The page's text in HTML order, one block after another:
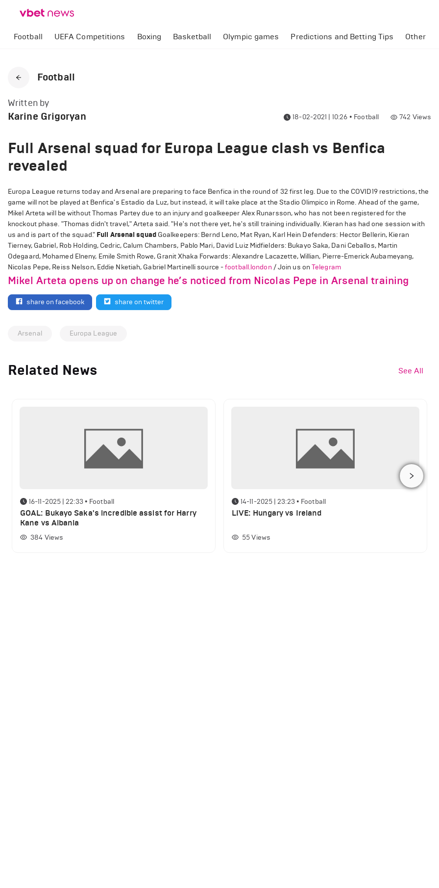
Football UEFA Competitions Boxing Basketball Olympic games Predictions and Betting Tips Other
Football
Written by
Karine Grigoryan 18-02-2021 | 10:26 • Football 742 Views
Full Arsenal squad for Europa League clash vs Benfica
revealed
Europa League returns today and Arsenal are preparing to face Benfica in the round of 32 first leg. Due to the COVID19 restrictions, the
game will not be played at Benfica's Estadio da Luz, but instead, it will take place at the Stadio Olimpico in Rome. Ahead of the game,
Mikel Arteta will be without Thomas Partey due to an injury and goalkeeper Alex Runarsson, who has not been registered for the
knockout phase. "Thomas didn't travel," Arteta said. "He's not there yet, he's still training individually. Kieran has had one session with
us and is part of the squad." Full Arsenal squadGoalkeepers: Bernd Leno, Mat Ryan, Karl Hein Defenders: Hector Bellerin, Kieran
Tierney, Gabriel, Rob Holding, Cedric, Calum Chambers, Pablo Mari, David Luiz Midfielders: Bukayo Saka, Dani Ceballos, Martin
Odegaard, Mohamed Elneny, Emile Smith Rowe, Granit Xhaka Forwards: Alexandre Lacazette, Willian, Pierre-Emerick Aubameyang,
Nicolas Pepe, Reiss Nelson, Eddie Nketiah, Gabriel Martinelli source -football.london / Join us onTelegram
Mikel Arteta opens up on change he’s noticed from Nicolas Pepe in Arsenal training
share on facebook share on twitter
Arsenal Europa League
Related News See All
16-11-2025 | 22:33 • Football
GOAL: Bukayo Saka's incredible assist for Harry
Kane vs Albania
384 Views
14-11-2025 | 23:23 • Football
LIVE: Hungary vs Ireland
55 Views